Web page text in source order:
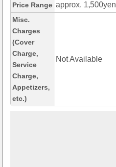
Price Range approx. 1,500yen
Misc.
Charges
(Cover
Charge,
Service
Charge,
Appetizers,
etc.)
Not Available